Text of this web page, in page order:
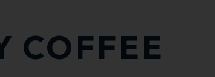
COFFEE